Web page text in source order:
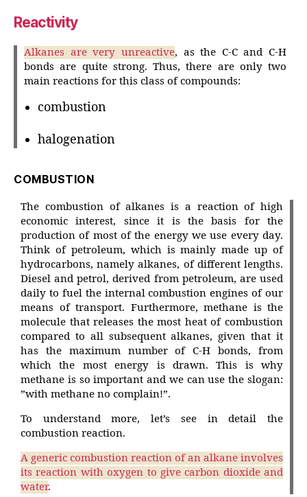
Reactivity
Alkanes are very unreactive, as the C-C and C-H
bonds are quite strong. Thus, there are only two
main reactions for this class of compounds:
combustion
halogenation
COMBUSTION
The combustion of alkanes is a reaction of high
economic interest, since it is the basis for the
production of most of the energy we use every day.
Think of petroleum, which is mainly made up of
hydrocarbons, namely alkanes, of different lengths.
Diesel and petrol, derived from petroleum, are used
daily to fuel the internal combustion engines of our
means of transport. Furthermore, methane is the
molecule that releases the most heat of combustion
compared to all subsequent alkanes, given that it
has the maximum number of C-H bonds, from
which the most energy is drawn. This is why
methane is so important and we can use the slogan:
”with methane no complain!”.
To understand more, let’s see in detail the
combustion reaction.
A generic combustion reaction of an alkane involves
its reaction with oxygen to give carbon dioxide and
water.